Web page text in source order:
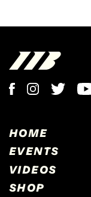
HOME
EVENTS
VIDEOS
SHOP